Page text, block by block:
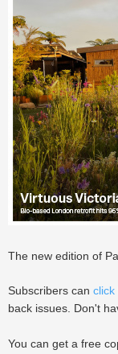
The new edition of
Subscribers can click
back issues. Don't
You can get a free